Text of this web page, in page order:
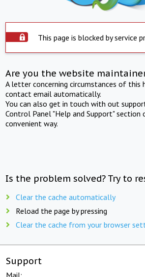
This page is blocked by service
Are you the website
A letter concerning circumstances of this
contact email automatically.
You can also get in touch with out
Control Panel "Help and Support" section
convenient way.
Is the problem solved? Try to
Clear the cache automatically
Reload the page by pressing
Clear the cache from your browser
Support
Mail: